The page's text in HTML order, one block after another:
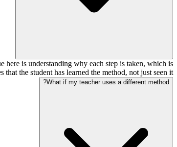
here is understanding why each step is taken, which is
the student has learned the method, not just seen it.
What if my teacher uses a different method?